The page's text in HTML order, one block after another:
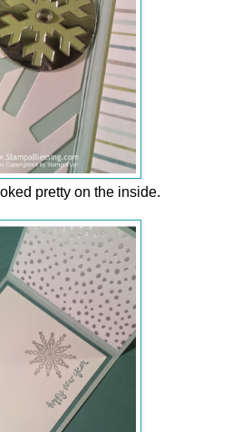
pretty on the inside.